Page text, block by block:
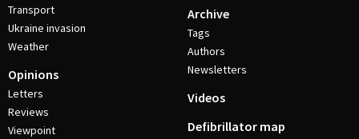
Transport
Ukraine invasion
Weather
Opinions
Letters
Reviews
Viewpoint
Archive
Tags
Authors
Newsletters
Videos
Defibrillator map